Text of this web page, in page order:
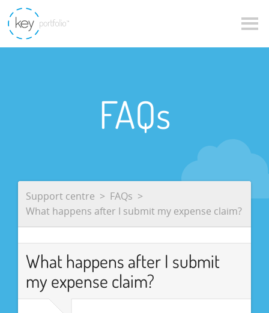
FAQs
Support centre
FAQs
What happens after I submit my expense claim?
What happens after I submit
my expense claim?